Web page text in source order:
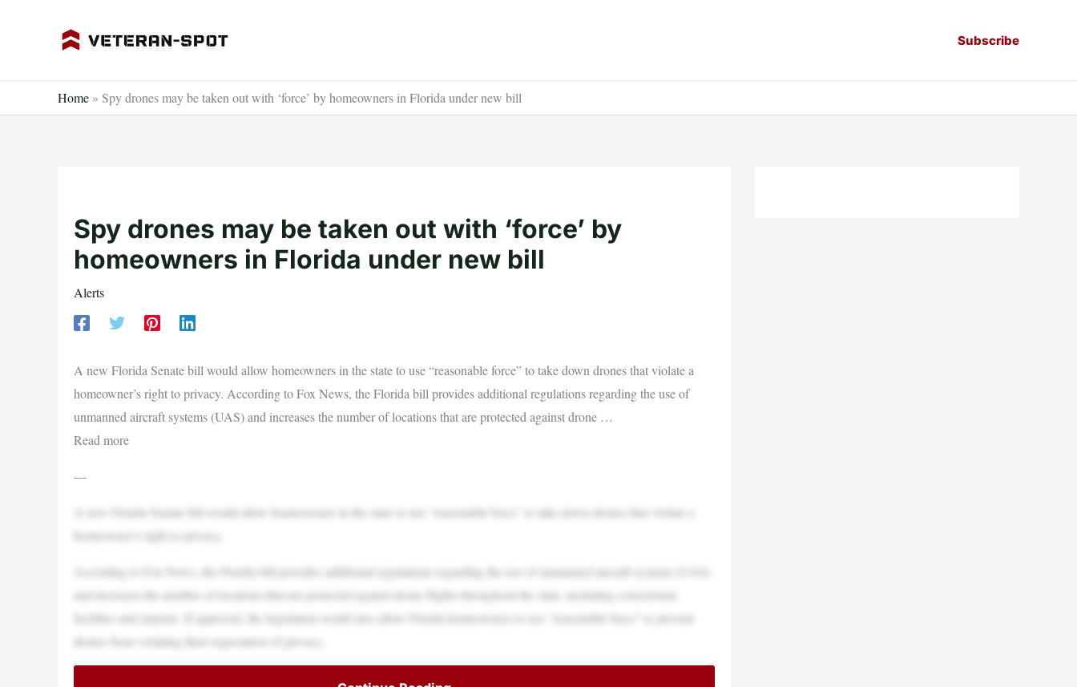
Subscribe
Home » Spy drones may be taken out with ‘force’ by homeowners in Florida under new bill
Spy drones may be taken out with ‘force’ by
homeowners in Florida under new bill
Alerts
A new Florida Senate bill would allow homeowners in the state to use “reasonable force” to take down drones that violate a
homeowner’s right to privacy. According to Fox News, the Florida bill provides additional regulations regarding the use of
unmanned aircraft systems (UAS) and increases the number of locations that are protected against drone …
Read more
—
A new Florida Senate bill would allow homeowners in the state to use “reasonable force” to take down drones that violate a
homeowner’s right to privacy.
According to Fox News, the Florida bill provides additional regulations regarding the use of unmanned aircraft systems (UAS)
and increases the number of locations that are protected against drone flights throughout the state, including correctional
facilities and airports. If approved, the legislation would also allow Florida homeowners to use “reasonable force” to prevent
drones from violating their expectation of privacy.